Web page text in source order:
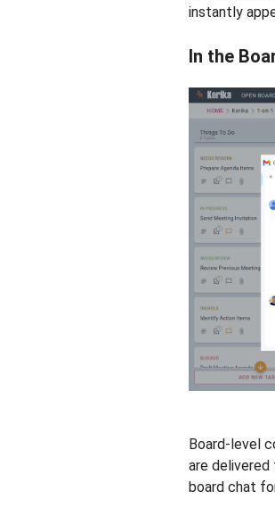
instantly
In the
Board-level
are delivered
board chat